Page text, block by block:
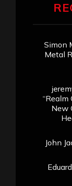
Simon
Metal
New
John